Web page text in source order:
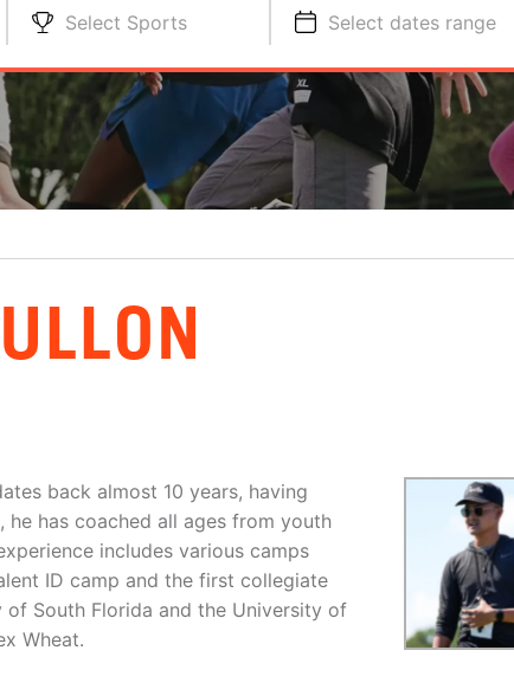
Select Sports Select dates range
back almost 10 years, having
has coached all ages from youth
includes various camps
ID camp and the first collegiate
South Florida and the University of
Wheat.